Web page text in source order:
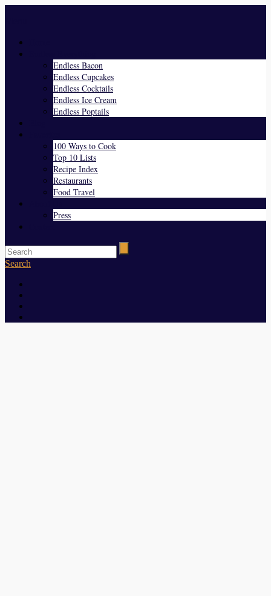
Endless Bacon
Endless Cupcakes
Endless Cocktails
Endless Ice Cream
Endless Poptails
100 Ways to Cook
Top 10 Lists
Recipe Index
Restaurants
Food Travel
Press
Search